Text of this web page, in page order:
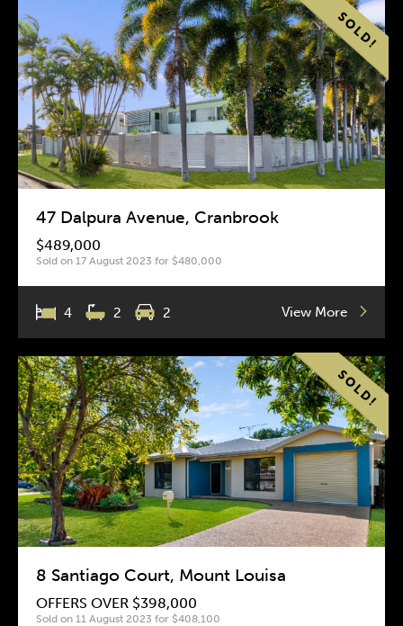
47 Dalpura Avenue, Cranbrook
$489,000
Sold on 17 August 2023 for $480,000
4 2 2 View More
8 Santiago Court, Mount Louisa
OFFERS OVER $398,000
Sold on 11 August 2023 for $408,100